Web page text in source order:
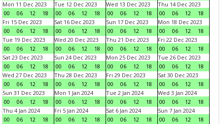
Mon 11 Dec 2023
00
06 12 18
Tue 12 Dec 2023
00
06 12 18
Wed 13 Dec 2023
00
06 12 18
Thu 14 Dec 2023
00
06 12
18
Fri 15 Dec 2023
00
06 12 18
Sat 16 Dec 2023
00
06 12 18
Sun 17 Dec 2023
00
06 12 18
Mon 18 Dec 2023
00
06 12
18
Tue 19 Dec 2023
00
06 12 18
Wed 20 Dec 2023
00
06 12 18
Thu 21 Dec 2023
00
06 12 18
Fri 22 Dec 2023
00
06 12
18
Sat 23 Dec 2023
00
06 12 18
Sun 24 Dec 2023
00
06 12 18
Mon 25 Dec 2023
00
06 12 18
Tue 26 Dec 2023
00
06 12
18
Wed 27 Dec 2023
00
06 12 18
Thu 28 Dec 2023
00
06 12 18
Fri 29 Dec 2023
00
06 12 18
Sat 30 Dec 2023
00
06 12
18
Sun 31 Dec 2023
00
06 12 18
Mon 1 Jan 2024
00
06 12 18
Tue 2 Jan 2024
00
06 12 18
Wed 3 Jan 2024
00
06 12
18
Thu 4 Jan 2024
00
06 12 18
Fri 5 Jan 2024
00
06 12 18
Sat 6 Jan 2024
00
06 12 18
Sun 7 Jan 2024
00
06 12
18